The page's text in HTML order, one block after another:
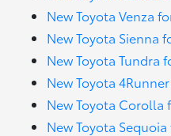
New Toyota Venza
New Toyota Sienna
New Toyota Tundra
New Toyota
New Toyota Corolla
New Toyota